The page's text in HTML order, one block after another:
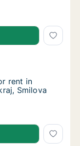
rent in Pardubice,
rent in Pardubice,
rent in Pardubice,
rent in
Smilova
rent in Pardubice,